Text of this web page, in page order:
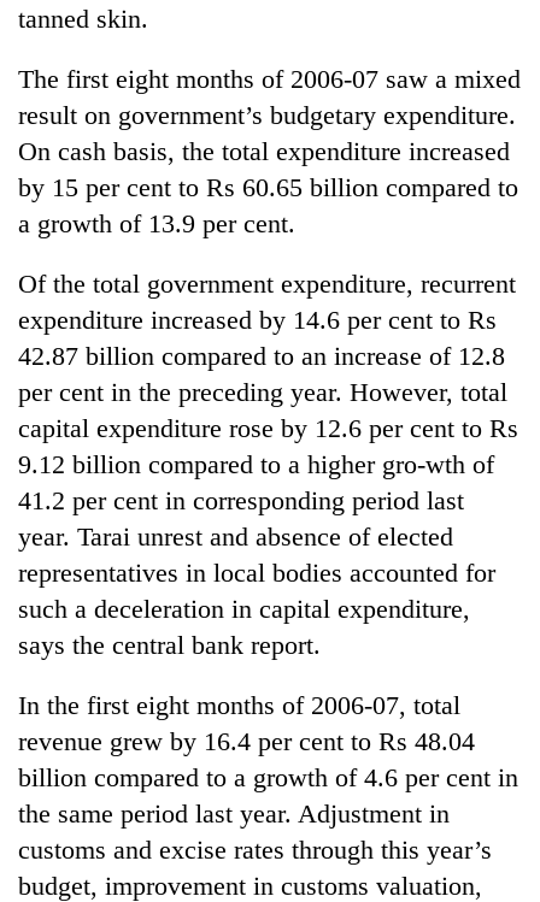
tanned skin.
The first eight months of 2006-07 saw a mixed
result on government’s budgetary expenditure.
On cash basis, the total expenditure increased
by 15 per cent to Rs 60.65 billion compared to
a growth of 13.9 per cent.
Of the total government expenditure, recurrent
expenditure increased by 14.6 per cent to Rs
42.87 billion compared to an increase of 12.8
per cent in the preceding year. However, total
capital expenditure rose by 12.6 per cent to Rs
9.12 billion compared to a higher gro-wth of
41.2 per cent in corresponding period last
year. Tarai unrest and absence of elected
representatives in local bodies accounted for
such a deceleration in capital expenditure,
says the central bank report.
In the first eight months of 2006-07, total
revenue grew by 16.4 per cent to Rs 48.04
billion compared to a growth of 4.6 per cent in
the same period last year. Adjustment in
customs and excise rates through this year’s
budget, improvement in customs valuation,